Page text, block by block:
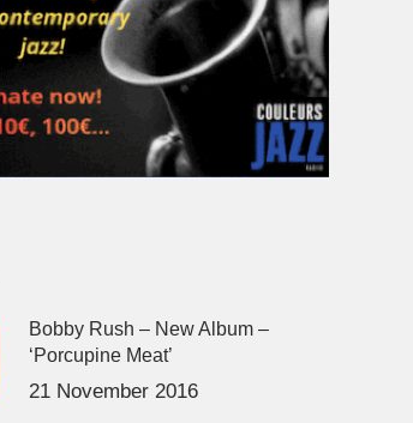
Bobby Rush – New Album –
‘Porcupine Meat’
21 November 2016